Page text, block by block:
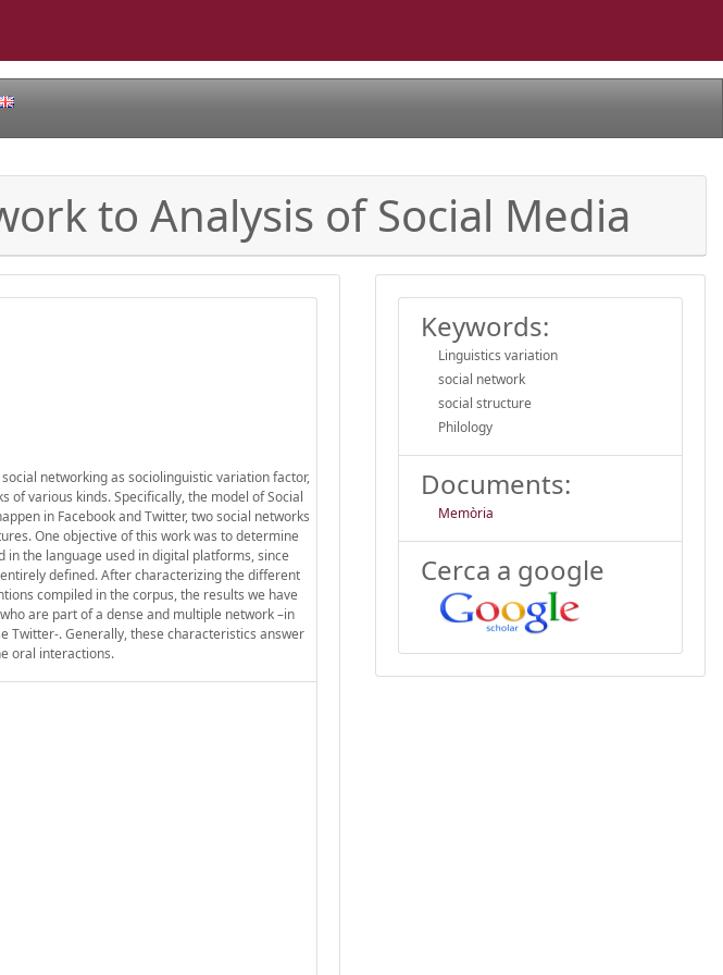
to Analysis of Social Media
networking as sociolinguistic variation factor,
various kinds. Specifically, the model of Social
in Facebook and Twitter, two social networks
One objective of this work was to determine
the language used in digital platforms, since
defined. After characterizing the different
compiled in the corpus, the results we have
are part of a dense and multiple network –in
Twitter-. Generally, these characteristics answer
oral interactions.
Keywords:
Linguistics variation
social network
social structure
Philology
Documents:
Memòria
Cerca a google